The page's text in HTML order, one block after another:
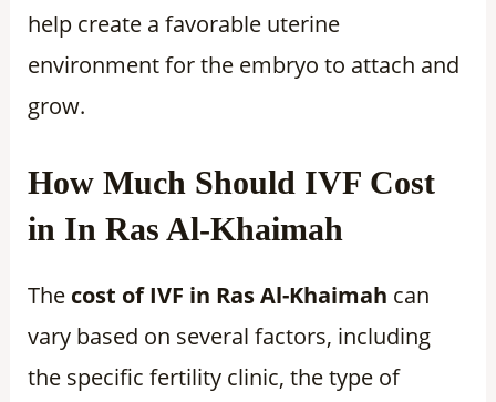
help create a favorable uterine
environment for the embryo to attach and
grow.
How Much Should IVF Cost
in In Ras Al-Khaimah
The cost of IVF in Ras Al-Khaimah can
vary based on several factors, including
the specific fertility clinic, the type of